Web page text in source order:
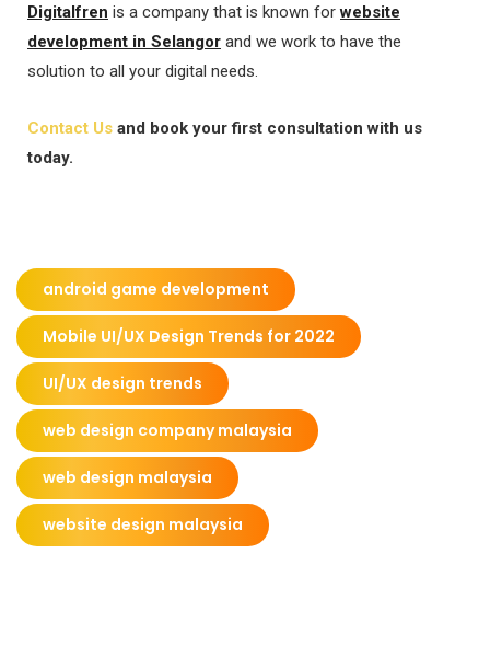
Digitalfren is a company that is known forwebsite
development in Selangor and we work to have the
solution to all your digital needs.
Contact Us and book your first consultation with us
today.
android game development
Mobile UI/UX Design Trends for 2022
UI/UX design trends
web design company malaysia
web design malaysia
website design malaysia